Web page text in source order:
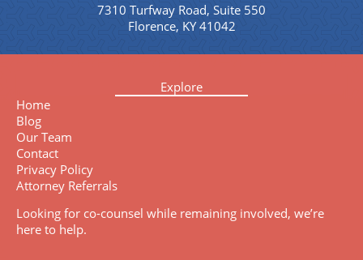
7310 Turfway Road, Suite 550
Florence, KY 41042
Explore
Home
Blog
Our Team
Contact
Privacy Policy
Attorney Referrals
Looking for co-counsel while remaining involved, we’re
here to help.